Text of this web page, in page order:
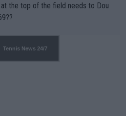
the top of the field needs to Dou
Tennis News 24/7